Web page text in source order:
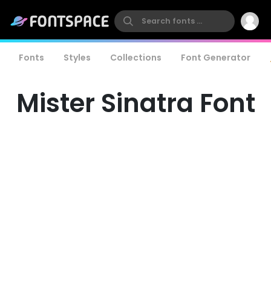
Fonts Styles Collections Font Generator
Mister Sinatra Font